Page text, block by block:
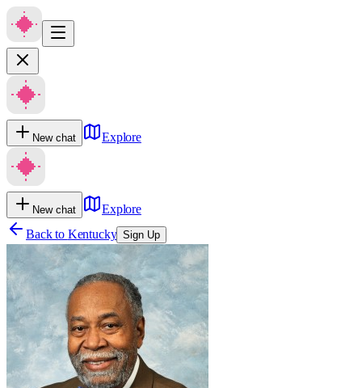
New chat Explore
New chat
Explore
Back to Kentucky Sign Up